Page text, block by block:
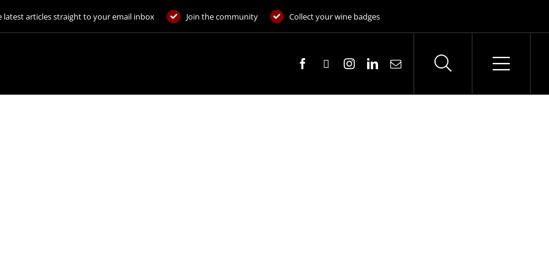
latest articles straight to your email inbox Join the community Collect your wine badges